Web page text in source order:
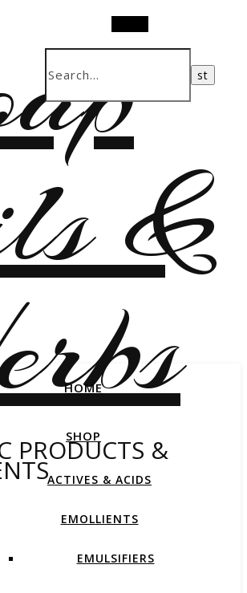
&
PRODUCTS &
HOME
SHOP
ACTIVES & ACIDS
EMOLLIENTS
EMULSIFIERS